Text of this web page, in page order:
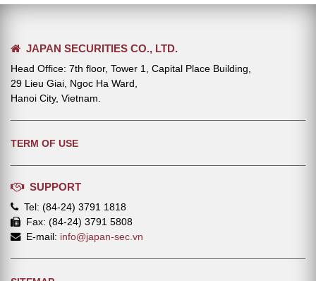
JAPAN SECURITIES CO., LTD.
Head Office: 7th floor, Tower 1, Capital Place Building,
29 Lieu Giai, Ngoc Ha Ward,
Hanoi City, Vietnam.
TERM OF USE
SUPPORT
Tel: (84-24) 3791 1818
Fax: (84-24) 3791 5808
E-mail: info@japan-sec.vn